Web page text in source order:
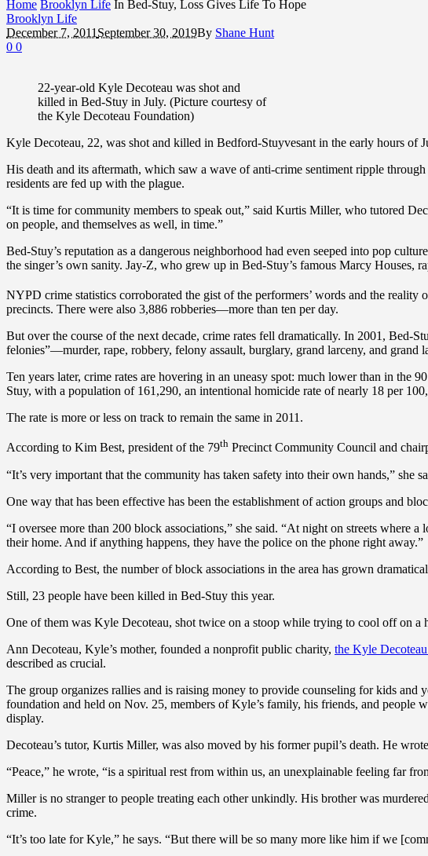
Home Brooklyn Life In Bed-Stuy, Loss Gives Life To Hope
Brooklyn Life
December 7, 2011 September 30, 2019By Shane Hunt
0 0
22-year-old Kyle Decoteau was shot and
killed in Bed-Stuy in July. (Picture courtesy of
the Kyle Decoteau Foundation)
Kyle Decoteau, 22, was shot and killed in Bedford-Stuyvesant in the early hours of
His death and its aftermath, which saw a wave of anti-crime sentiment ripple
residents are fed up with the plague.
“It is time for community members to speak out,” said Kurtis Miller, who tutored
on people, and themselves as well, in time.”
Bed-Stuy’s reputation as a dangerous neighborhood had even seeped into pop
the singer’s own sanity. Jay-Z, who grew up in Bed-Stuy’s famous Marcy Houses,
NYPD crime statistics corroborated the gist of the performers’ words and the
precincts. There were also 3,886 robberies—more than ten per day.
But over the course of the next decade, crime rates fell dramatically. In 2001, Bed-
felonies”—murder, rape, robbery, felony assault, burglary, grand larceny, and
Ten years later, crime rates are hovering in an uneasy spot: much lower than in the
Stuy, with a population of 161,290, an intentional homicide rate of nearly 18 per
The rate is more or less on track to remain the same in 2011.
According to Kim Best, president of the 79th Precinct Community Council and
“It’s very important that the community has taken safety into their own hands,”
One way that has been effective has been the establishment of action groups and
“I oversee more than 200 block associations,” she said. “At night on streets
their home. And if anything happens, they have the police on the phone right away.”
According to Best, the number of block associations in the area has grown
Still, 23 people have been killed in Bed-Stuy this year.
One of them was Kyle Decoteau, shot twice on a stoop while trying to cool off on
Ann Decoteau, Kyle’s mother, founded a nonprofit public charity, the Kyle
described as crucial.
The group organizes rallies and is raising money to provide counseling for kids
foundation and held on Nov. 25, members of Kyle’s family, his friends, and
display.
Decoteau’s tutor, Kurtis Miller, was also moved by his former pupil’s death. He
“Peace,” he wrote, “is a spiritual rest from within us, an unexplainable feeling far
Miller is no stranger to people treating each other unkindly. His brother was
crime.
“It’s too late for Kyle,” he says. “But there will be so many more like him if we